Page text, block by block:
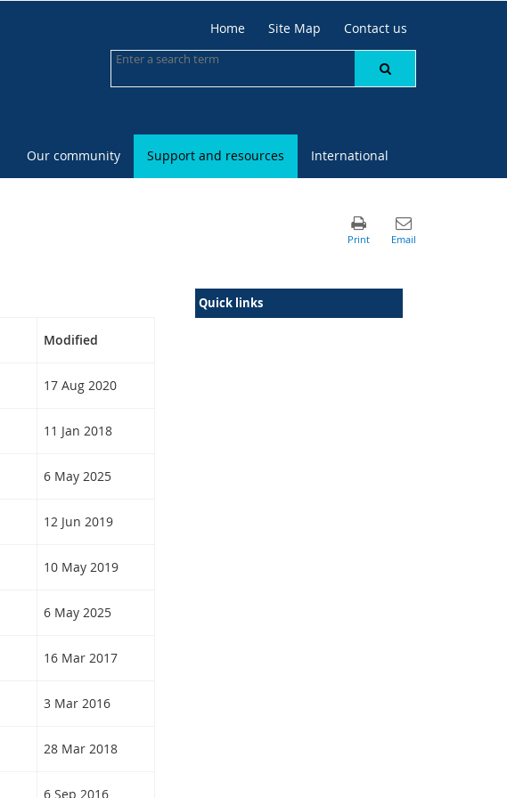
Home Site Map Contact us
Our community Support and resources International
Modified
17 Aug 2020
11 Jan 2018
6 May 2025
12 Jun 2019
10 May 2019
6 May 2025
16 Mar 2017
3 Mar 2016
28 Mar 2018
6 Sep 2016
Quick links